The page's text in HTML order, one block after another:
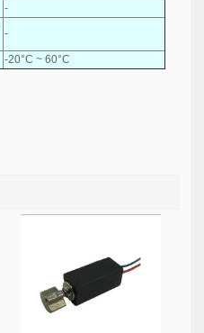
-
-
-20°C ~ 60°C